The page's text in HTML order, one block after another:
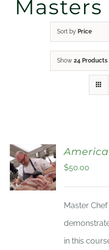
Masters
Sort by Price
Show 24 Products
ADD TO
CART
$50.00
Master
in this